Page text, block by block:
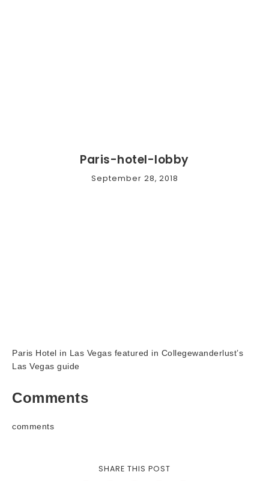
Paris-hotel-lobby
September 28, 2018
Paris Hotel in Las Vegas featured in Collegewanderlust’s
Las Vegas guide
Comments
comments
SHARE THIS POST